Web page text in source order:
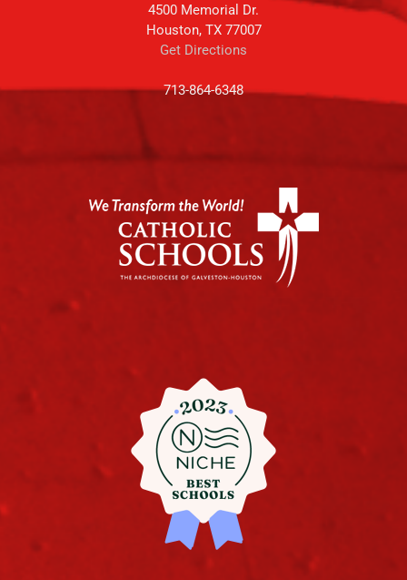
4500 Memorial Dr.
Houston, TX 77007
Get Directions
713-864-6348